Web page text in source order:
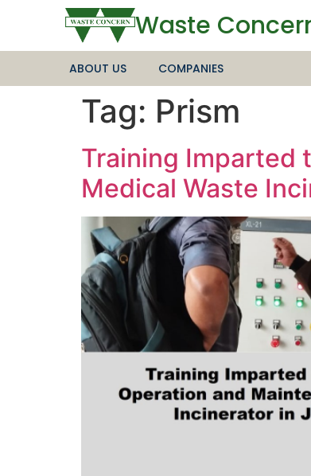
Waste
ABOUT US COMPANIES
Tag: Prism
Training Imparted
Medical Waste